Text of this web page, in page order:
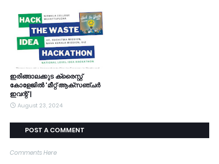
ഇരിങ്ങാലക്കുട ക്രൈസ്റ്റ്
കോളേജിൽ 'മീറ്റ് ആക്സഞ്ചർ
ഇവന്റ്'|
August 23, 2024
POST A COMMENT
Comments Here